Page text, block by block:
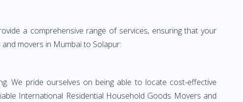
a comprehensive range of services, ensuring that your
movers in Mumbai to Solapur:
We pride ourselves on being able to locate cost-effective
International Residential Household Goods Movers and